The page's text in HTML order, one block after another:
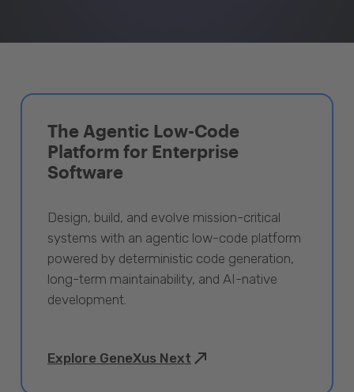
The Agentic Low-Code
Platform for Enterprise
Software
Design, build, and evolve mission-critical
systems with an agentic low-code platform
powered by deterministic code generation,
long-term maintainability, and AI-native
development.
Explore GeneXus Next